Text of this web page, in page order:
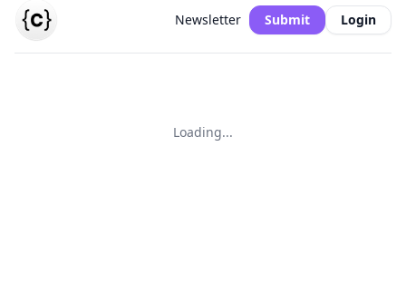
Newsletter Submit Login
Loading...